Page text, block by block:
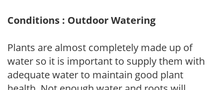
Conditions : Outdoor Watering
Plants are almost completely made up of
water so it is important to supply them with
adequate water to maintain good plant